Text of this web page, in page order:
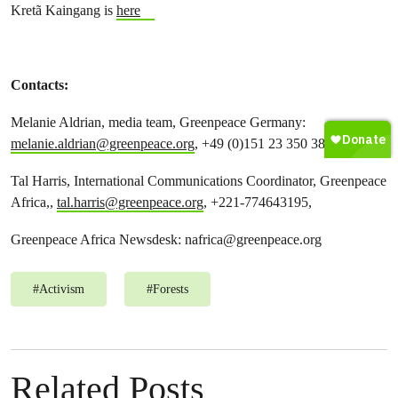
Kretã Kaingang is here
Contacts:
Melanie Aldrian, media team, Greenpeace Germany:
melanie.aldrian@greenpeace.org, +49 (0)151 23 350 385
Tal Harris, International Communications Coordinator, Greenpeace
Africa,, tal.harris@greenpeace.org, +221-774643195,
Greenpeace Africa Newsdesk: nafrica@greenpeace.org
#Activism #Forests
Related Posts